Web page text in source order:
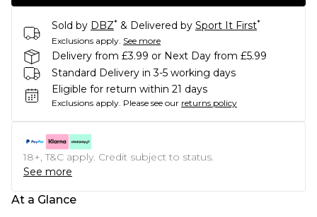
Sold by DBZ* & Delivered by Sport It First*
Exclusions apply. See more
Delivery from £3.99 or Next Day from £5.99
Standard Delivery in 3-5 working days
Eligible for return within 21 days
Exclusions apply. Please see our returns policy
18+, T&C apply. Credit subject to status.
See more
At a Glance